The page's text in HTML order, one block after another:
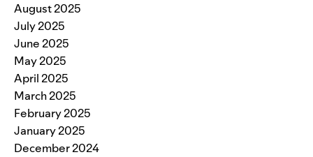
August 2025
July 2025
June 2025
May 2025
April 2025
March 2025
February 2025
January 2025
December 2024